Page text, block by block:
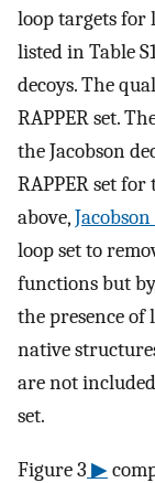
loop targets for
listed in Table
decoys. The
RAPPER set.
the Jacobson
RAPPER set
above,
loop set to
functions but
the presence of
native
are not
set.
Figure 3 ▶